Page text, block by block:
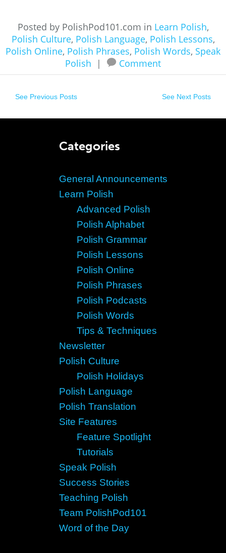
Posted by PolishPod101.com in Learn Polish,
Polish Culture, Polish Language, Polish Lessons,
Polish Online, Polish Phrases, Polish Words, Speak
Polish
| Comment
See Previous Posts See Next Posts
Categories
General Announcements
Learn Polish
Advanced Polish
Polish Alphabet
Polish Grammar
Polish Lessons
Polish Online
Polish Phrases
Polish Podcasts
Polish Words
Tips & Techniques
Newsletter
Polish Culture
Polish Holidays
Polish Language
Polish Translation
Site Features
Feature Spotlight
Tutorials
Speak Polish
Success Stories
Teaching Polish
Team PolishPod101
Word of the Day